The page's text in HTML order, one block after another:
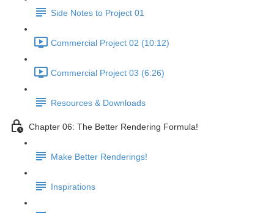
Side Notes to Project 01
Commercial Project 02 (10:12)
Commercial Project 03 (6:26)
Resources & Downloads
Chapter 06: The Better Rendering Formula!
Make Better Renderings!
Inspirations